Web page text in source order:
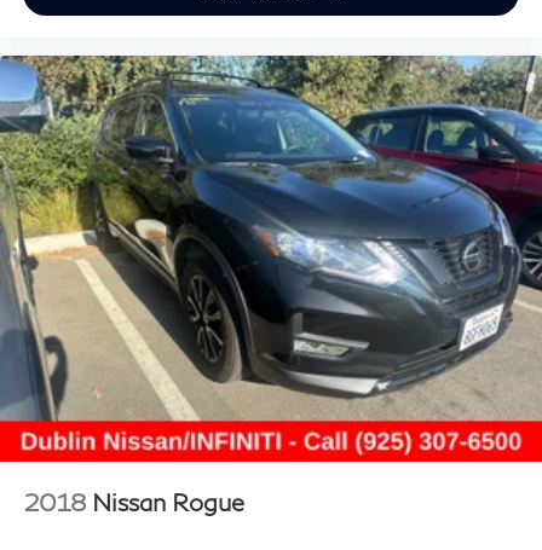
2018 Nissan Rogue